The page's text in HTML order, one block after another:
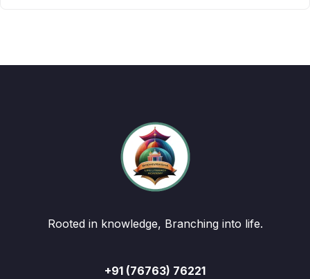
Rooted in knowledge, Branching into life.
+91 (76763) 76221